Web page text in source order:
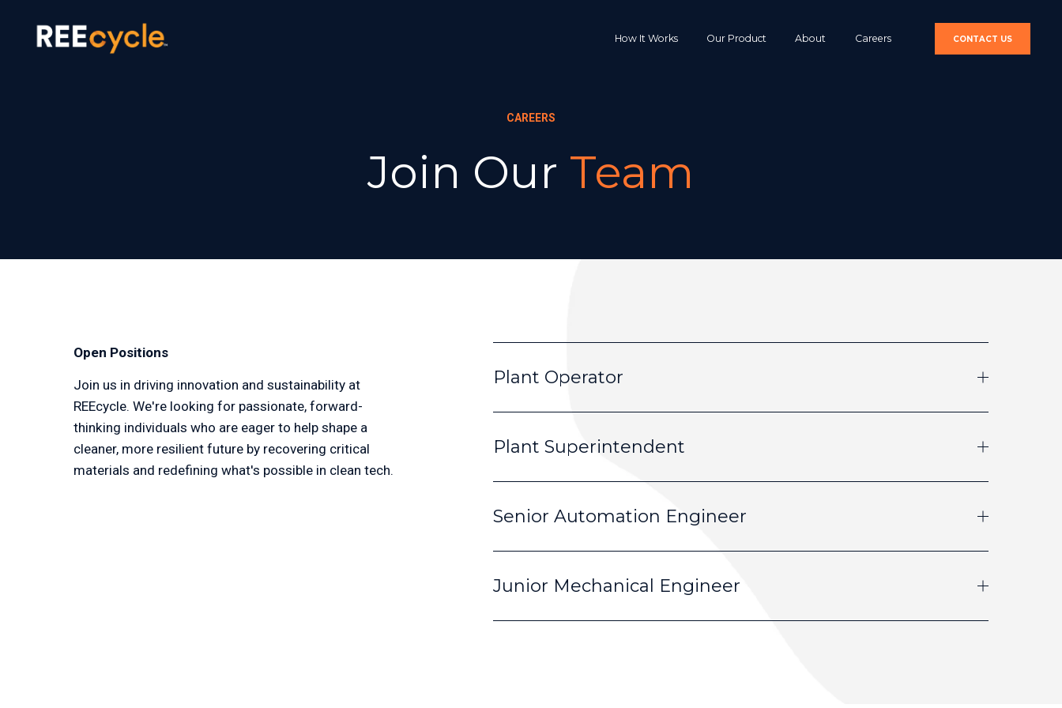
How It Works Our Product About Careers CONTACT US
CAREERS
Join Our Team
Open Positions
Join us in driving innovation and sustainability at
REEcycle. We're looking for passionate, forward-
thinking individuals who are eager to help shape a
cleaner, more resilient future by recovering critical
materials and redefining what's possible in clean tech.
Plant Operator
Plant Superintendent
Senior Automation Engineer
Junior Mechanical Engineer